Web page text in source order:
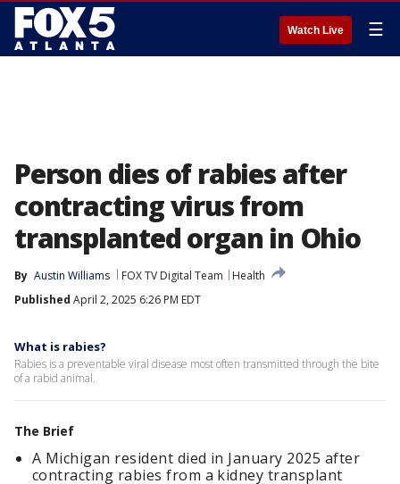
Watch Live ☰
Person dies of rabies after
contracting virus from
transplanted organ in Ohio
By Austin Williams FOX TV Digital Team
Health
Published April 2, 2025 6:26 PM EDT
What is rabies?
Rabies is a preventable viral disease most often transmitted through the bite
of a rabid animal.
The Brief
A Michigan resident died in January 2025 after
contracting rabies from a kidney transplant